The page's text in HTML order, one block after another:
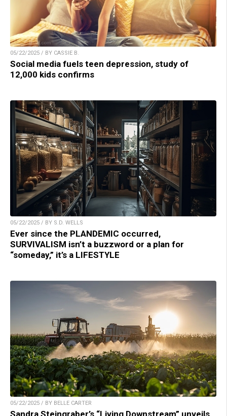
05/22/2025 / BY CASSIE B.
Social media fuels teen depression, study of
12,000 kids confirms
05/22/2025 / BY S.D. WELLS
Ever since the PLANDEMIC occurred,
SURVIVALISM isn’t a buzzword or a plan for
“someday,” it’s a LIFESTYLE
05/22/2025 / BY BELLE CARTER